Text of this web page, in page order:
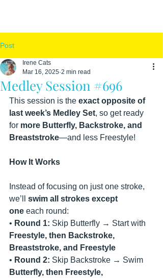
Post
Medley Session #696
Irene Cats
Mar 16, 2025 2 min read
This session is the exact opposite of
last week’s Medley Set, so get ready
for more Butterfly, Backstroke, and
Breaststroke—and less Freestyle!
How It Works
Instead of focusing on just one stroke,
we’ll swim all strokes except
one each round:
• Round 1: Skip Butterfly → Start with
Freestyle, then Backstroke,
Breaststroke, and Freestyle
• Round 2: Skip Backstroke → Swim
Butterfly, then Freestyle,